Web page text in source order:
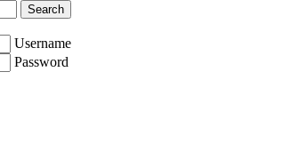
Search
Username
Password